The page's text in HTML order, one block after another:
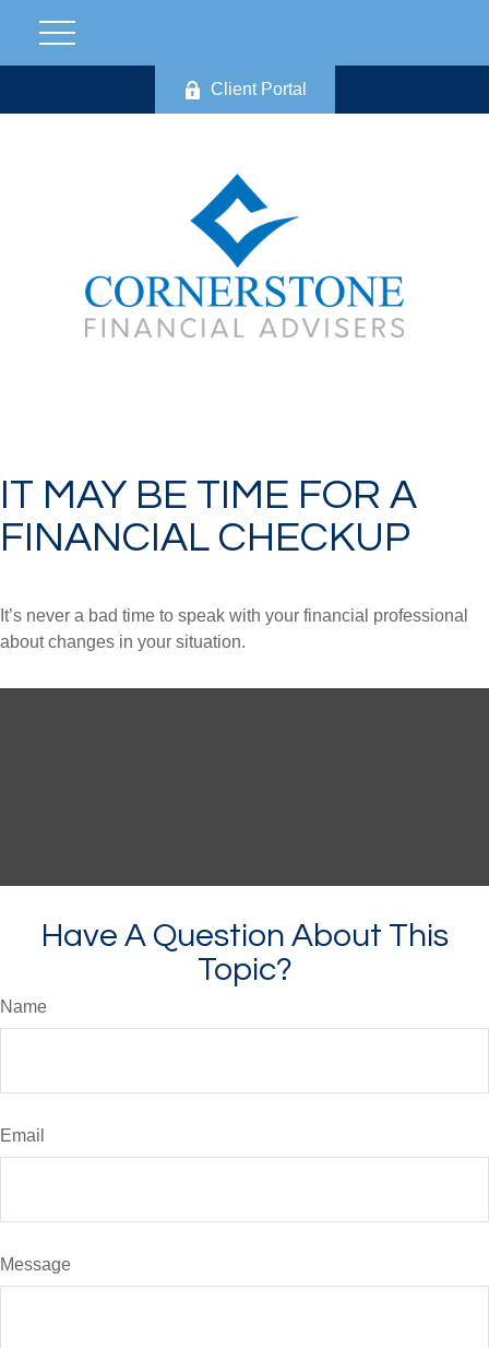
Client Portal
IT MAY BE TIME FOR A
FINANCIAL CHECKUP
It’s never a bad time to speak with your financial professional
about changes in your situation.
Have A Question About This
Topic?
Name
Email
Message